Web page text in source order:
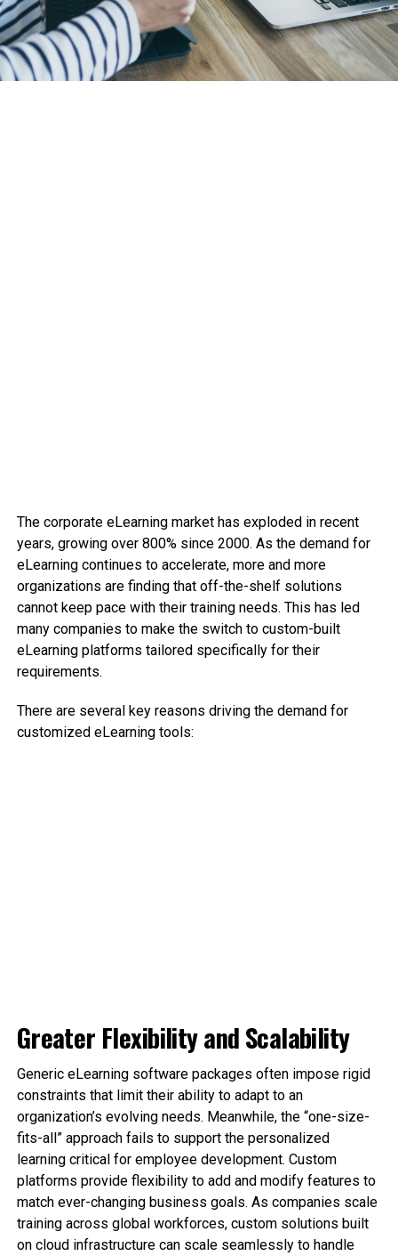
The corporate eLearning market has exploded in recent
years, growing over 800% since 2000. As the demand for
eLearning continues to accelerate, more and more
organizations are finding that off-the-shelf solutions
cannot keep pace with their training needs. This has led
many companies to make the switch to custom-built
eLearning platforms tailored specifically for their
requirements.
There are several key reasons driving the demand for
customized eLearning tools:
Greater Flexibility and Scalability
Generic eLearning software packages often impose rigid
constraints that limit their ability to adapt to an
organization’s evolving needs. Meanwhile, the “one-size-
fits-all” approach fails to support the personalized
learning critical for employee development. Custom
platforms provide flexibility to add and modify features to
match ever-changing business goals. As companies scale
training across global workforces, custom solutions built
on cloud infrastructure can scale seamlessly to handle